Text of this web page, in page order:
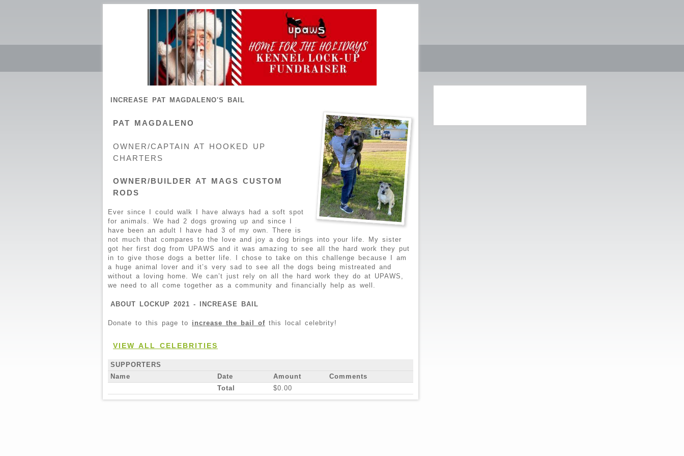
INCREASE PAT MAGDALENO'S BAIL
PAT MAGDALENO
OWNER/CAPTAIN AT HOOKED UP
CHARTERS
OWNER/BUILDER AT MAGS CUSTOM
RODS
Ever since I could walk I have always had a soft spot
for animals. We had 2 dogs growing up and since I
have been an adult I have had 3 of my own. There is
not much that compares to the love and joy a dog brings into your life. My sister
got her first dog from UPAWS and it was amazing to see all the hard work they put
in to give those dogs a better life. I chose to take on this challenge because I am
a huge animal lover and it’s very sad to see all the dogs being mistreated and
without a loving home. We can’t just rely on all the hard work they do at UPAWS,
we need to all come together as a community and financially help as well.
ABOUT LOCKUP 2021 - INCREASE BAIL
Donate to this page to increase the bail of this local celebrity!
VIEW ALL CELEBRITIES
SUPPORTERS
Name
Date Amount
Comments
Total
$0.00